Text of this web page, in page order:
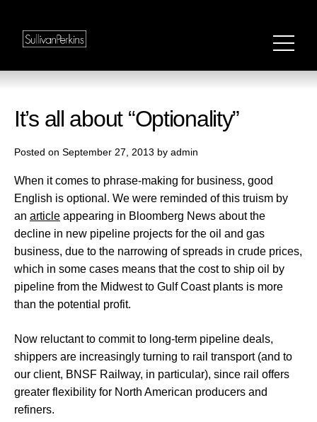
It’s all about “Optionality”
Posted on September 27, 2013 by admin
When it comes to phrase-making for business, good
English is optional. We were reminded of this truism by
an article appearing in Bloomberg News about the
decline in new pipeline projects for the oil and gas
business, due to the narrowing of spreads in crude prices,
which in some cases means that the cost to ship oil by
pipeline from the Midwest to Gulf Coast plants is more
than the potential profit.
Now reluctant to commit to long-term pipeline deals,
shippers are increasingly turning to rail transport (and to
our client, BNSF Railway, in particular), since rail offers
greater flexibility for North American producers and
refiners.